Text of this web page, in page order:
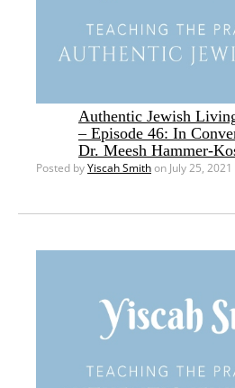
Authentic Jewish
– Episode 46: In
Dr. Meesh Hammer-
Posted byYiscah Smithon July 25, 2021